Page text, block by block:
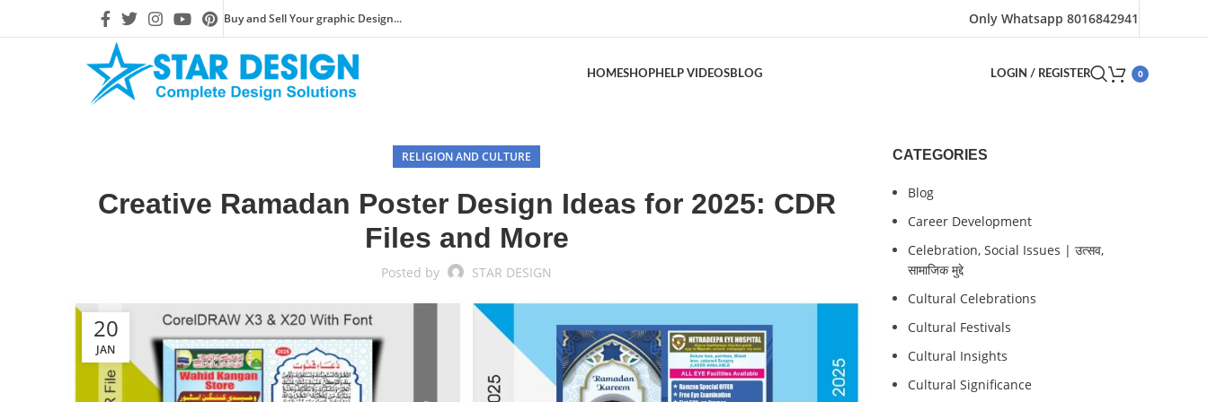
Buy and Sell Your graphic Design... Only Whatsapp 8016842941
HOMESHOPHELP VIDEOSBLOG LOGIN / REGISTER 0
RELIGION AND CULTURE
Creative Ramadan Poster Design Ideas for 2025: CDR
Files and More
Posted by STAR DESIGN
20
JAN
CATEGORIES
Blog
Career Development
Celebration, Social Issues | उत्सव,
सामाजिक मुद्दे
Cultural Celebrations
Cultural Festivals
Cultural Insights
Cultural Significance